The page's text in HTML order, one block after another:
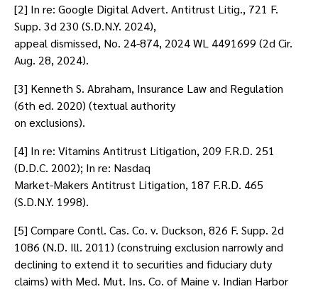
[2] In re: Google Digital Advert. Antitrust Litig., 721 F.
Supp. 3d 230 (S.D.N.Y. 2024),
appeal dismissed, No. 24-874, 2024 WL 4491699 (2d Cir.
Aug. 28, 2024).
[3] Kenneth S. Abraham, Insurance Law and Regulation
(6th ed. 2020) (textual authority
on exclusions).
[4] In re: Vitamins Antitrust Litigation, 209 F.R.D. 251
(D.D.C. 2002); In re: Nasdaq
Market-Makers Antitrust Litigation, 187 F.R.D. 465
(S.D.N.Y. 1998).
[5] Compare Contl. Cas. Co. v. Duckson, 826 F. Supp. 2d
1086 (N.D. Ill. 2011) (construing exclusion narrowly and
declining to extend it to securities and fiduciary duty
claims) with Med. Mut. Ins. Co. of Maine v. Indian Harbor